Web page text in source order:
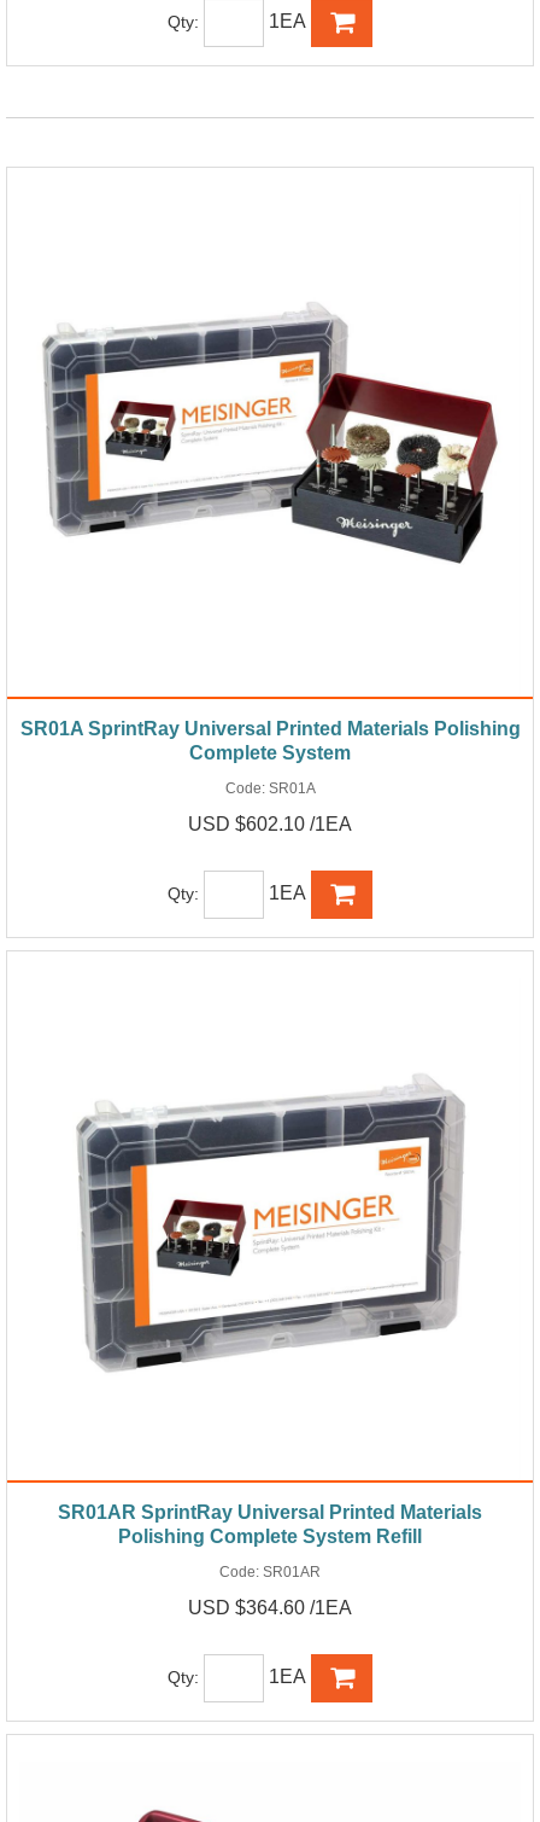
Qty: 1EA
SR01A SprintRay Universal Printed Materials Polishing
Complete System
Code: SR01A
USD $602.10 /1EA
Qty: 1EA
SR01AR SprintRay Universal Printed Materials
Polishing Complete System Refill
Code: SR01AR
USD $364.60 /1EA
Qty: 1EA